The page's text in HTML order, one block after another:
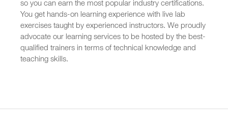
so you can earn the most popular industry certifications.
You get hands-on learning experience with live lab
exercises taught by experienced instructors. We proudly
advocate our learning services to be hosted by the best-
qualified trainers in terms of technical knowledge and
teaching skills.